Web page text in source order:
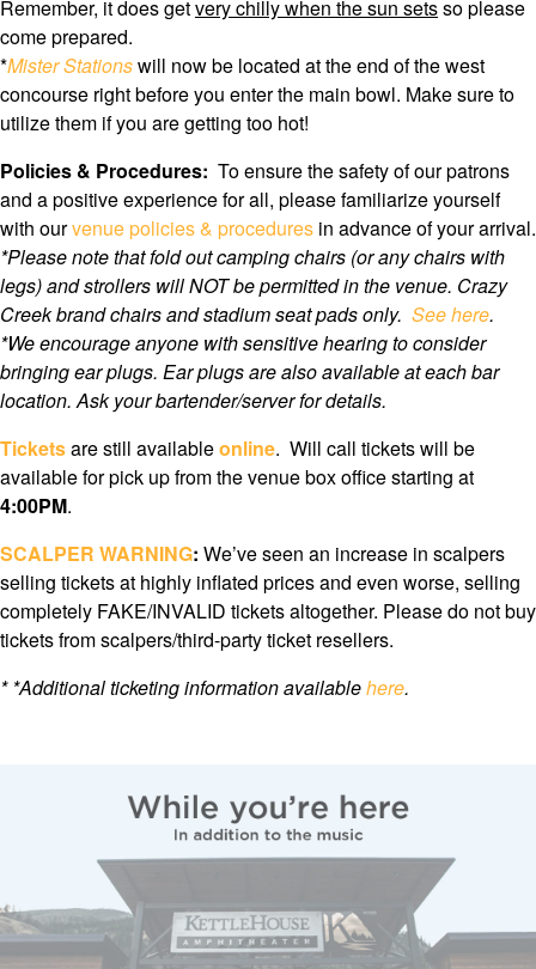
Remember, it does getvery chilly when the sun setsso please
come prepared.
*Mister Stationswill now be located at the end of the west
concourse right before you enter the main bowl. Make sure to
utilize them if you are getting too hot!
Policies & Procedures: To ensure the safety of our patrons
and a positive experience for all, please familiarize yourself
with ourvenue policies & procedures in advance of your arrival.
*Please note that fold out camping chairs (or any chairs with
legs) and strollers will NOT be permitted in the venue. Crazy
Creek brand chairs and stadium seat pads only. See here.
*We encourage anyone with sensitive hearing to consider
bringing ear plugs. Ear plugs are also available at each bar
location. Ask your bartender/server for details.
Ticketsare still availableonline. Will call tickets will be
available for pick up from the venue box office starting at
4:00PM.
SCALPER WARNING: We’ve seen an increase in scalpers
selling tickets at highly inflated prices and even worse, selling
completely FAKE/INVALID tickets altogether. Please do not buy
tickets from scalpers/third-party ticket resellers.
* *Additional ticketing information availablehere.